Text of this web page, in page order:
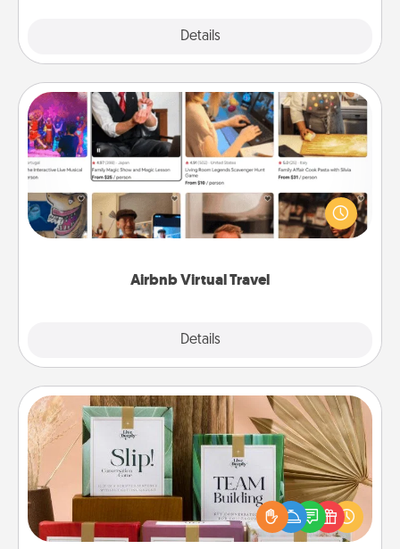
Details
Airbnb Virtual Travel
Details
Airbnb Virtual Travel
Airbnb offers virtual experiences from across the
world! Book a trip to see sheep in New Zealand or
visit a temple in Japan, all from the comfort of your
Live Deeply Card Decks
Create new memories with your loved ones using
the best-selling Live Deeply card decks! Need a
good laugh? Try Slip! Run out of stories to share?
Life Stories has got you covered. Explore topics